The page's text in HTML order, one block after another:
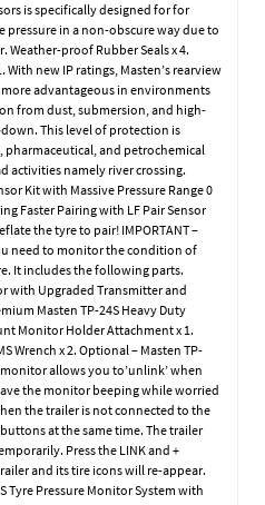
is specifically designed for for
in a non-obscure way due to
proof Rubber Seals x 4.
With new IP ratings, Masten’s rearview
more advantageous in environments
from dust, submersion, and high-
This level of protection is
pharmaceutical, and petrochemical
activities namely river crossing.
Kit with Massive Pressure Range 0
Faster Pairing with LF Pair Sensor
the tyre to pair! IMPORTANT –
need to monitor the condition of
It includes the following parts.
with Upgraded Transmitter and
Masten TP-24S Heavy Duty
Monitor Holder Attachment x 1.
Wrench x 2. Optional – Masten TP-
monitor allows you to’unlink’ when
the monitor beeping while worried
the trailer is not connected to the
at the same time. The trailer
Press the LINK and +
and its tire icons will re-appear.
Tyre Pressure Monitor System with